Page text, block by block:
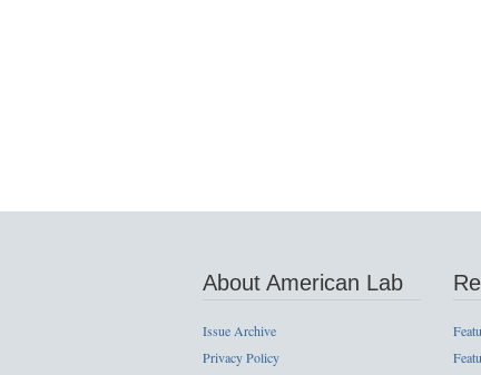
About American Lab
Issue Archive
Privacy Policy